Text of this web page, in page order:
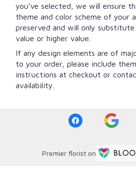
you’ve selected, we will ensure
theme and color scheme of your
preserved and will only
value or higher value.
If any design elements are of
to your order, please include
instructions at checkout or
availability.
Premier florist on